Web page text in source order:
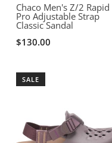
Chaco Men's Z/2 Rapid
Pro Adjustable Strap
Classic Sandal
$130.00
SALE